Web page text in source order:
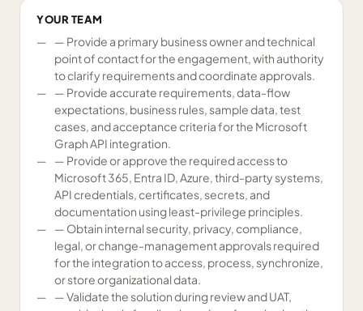
YOUR TEAM
— Provide a primary business owner and technical
point of contact for the engagement, with authority
to clarify requirements and coordinate approvals.
— Provide accurate requirements, data-flow
expectations, business rules, sample data, test
cases, and acceptance criteria for the Microsoft
Graph API integration.
— Provide or approve the required access to
Microsoft 365, Entra ID, Azure, third-party systems,
API credentials, certificates, secrets, and
documentation using least-privilege principles.
— Obtain internal security, privacy, compliance,
legal, or change-management approvals required
for the integration to access, process, synchronize,
or store organizational data.
— Validate the solution during review and UAT,